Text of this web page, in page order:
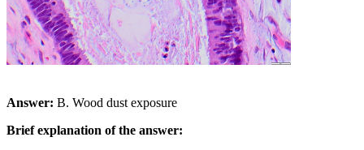
Answer: B. Wood dust exposure
Brief explanation of the answer: